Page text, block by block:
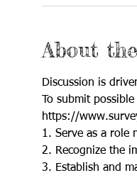
About
Discussion is
To submit
https://
1. Serve as a role
2. Recognize the
3. Establish and